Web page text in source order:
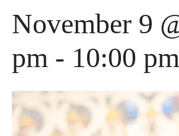
November 9
pm - 10:00 pm